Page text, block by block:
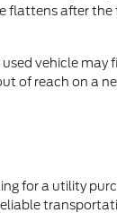
flattens after the
vehicle
of reach on a
for a utility